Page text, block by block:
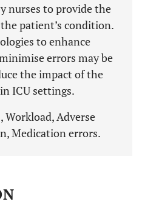
nurses to provide the
patient’s condition.
to enhance
errors may be
the impact of the
ICU settings.
Workload, Adverse
Medication errors.